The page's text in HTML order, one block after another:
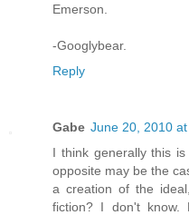
Emerson.
-Googlybear.
Reply
Gabe June 20, 2010
I think generally this
opposite may be the
a creation of the
fiction? I don't